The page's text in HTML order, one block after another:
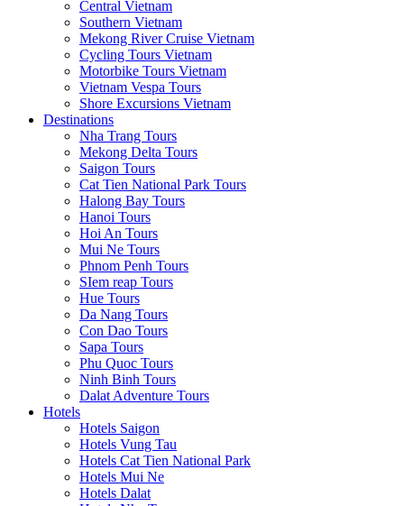
Central Vietnam
Southern Vietnam
Mekong River Cruise Vietnam
Cycling Tours Vietnam
Motorbike Tours Vietnam
Vietnam Vespa Tours
Shore Excursions Vietnam
Destinations
Nha Trang Tours
Mekong Delta Tours
Saigon Tours
Cat Tien National Park Tours
Halong Bay Tours
Hanoi Tours
Hoi An Tours
Mui Ne Tours
Phnom Penh Tours
SIem reap Tours
Hue Tours
Da Nang Tours
Con Dao Tours
Sapa Tours
Phu Quoc Tours
Ninh Binh Tours
Dalat Adventure Tours
Hotels
Hotels Saigon
Hotels Vung Tau
Hotels Cat Tien National Park
Hotels Mui Ne
Hotels Dalat